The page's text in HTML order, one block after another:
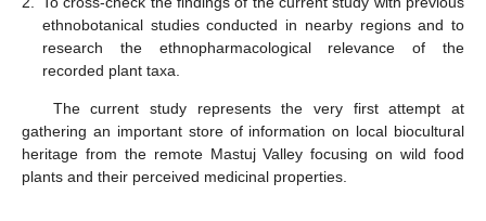
ethnobotanical studies conducted in nearby regions and to
research the ethnopharmacological relevance of the
recorded plant taxa.
The current study represents the very first attempt at
gathering an important store of information on local biocultural
heritage from the remote Mastuj Valley focusing on wild food
plants and their perceived medicinal properties.